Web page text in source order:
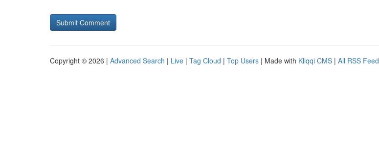
Copyright © 2026 | Advanced Search | Live | Tag Cloud | Top Users | Made with Kliqqi CMS | All RSS